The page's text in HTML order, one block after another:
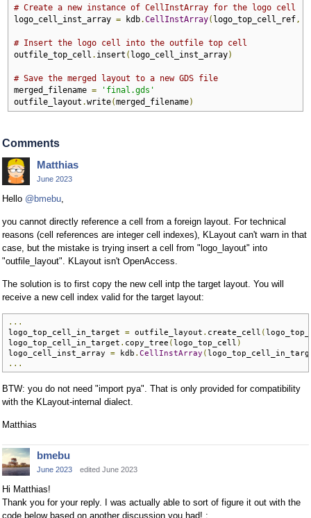
# Create a new instance of CellInstArray for the logo cell
logo_cell_inst_array = kdb.CellInstArray( logo_top_cell_ref,
# Insert the logo cell into the outfile top cell
outfile_top_cell . insert ( logo_cell_inst_array)
# Save the merged layout to a new GDS file
merged_filename =
'final.gds'
outfile_layout .write(merged_filename)
Comments
Matthias
June 2023
Hello @bmebu,
you cannot directly reference a cell from a foreign layout. For technical
reasons (cell references are integer cell indexes), KLayout can't warn in that
case, but the mistake is trying insert a cell from "logo_layout" into
"outfile_layout". KLayout isn't OpenAccess.
The solution is to first copy the new cell intp the target layout. You will
receive a new cell index valid for the target layout:
...
logo_top_cell_in_target = outfile_layout . create_cell (
logo_top_cell_in_target . copy_tree (logo_top_cell )
logo_cell_inst_array = kdb . CellInstArray (
...
BTW: you do not need "import pya". That is only provided for compatibility
with the KLayout-internal dialect.
Matthias
bmebu
June 2023 edited June 2023
Hi Matthias!
Thank you for your reply. I was actually able to sort of figure it out with the
code below based on another discussion you had! :